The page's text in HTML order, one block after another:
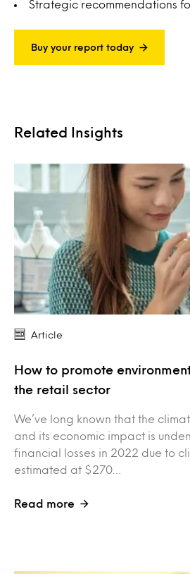
Strategic recommendations
Buy your report today
Related Insights
Article
How to promote
the retail sector
We’ve long known that the
and its economic impact is
financial losses in 2022 due to
estimated at $270…
Read more